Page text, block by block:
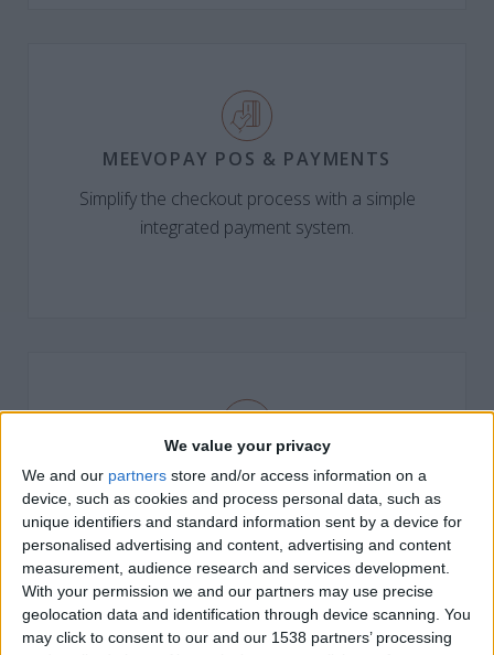
We value your privacy
We and our partners store and/or access information on a
device, such as cookies and process personal data, such as
unique identifiers and standard information sent by a device for
personalised advertising and content, advertising and content
measurement, audience research and services development.
With your permission we and our partners may use precise
geolocation data and identification through device scanning. You
may click to consent to our and our 1538 partners’ processing
MEEVOPAY POS & PAYMENTS
Simplify the checkout process with a simple
integrated payment system.
MEEVOPAY GIVING
Turn every checkout into a way for guests to donate,
with 100% going to charity.